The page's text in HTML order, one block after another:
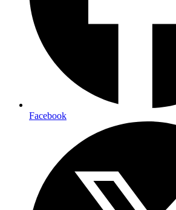
Facebook